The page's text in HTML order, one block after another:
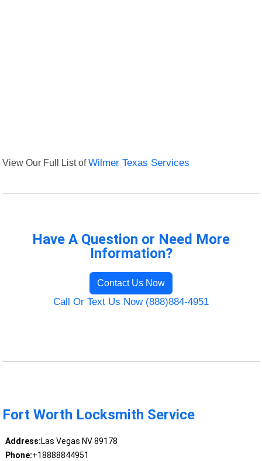
View Our Full List ofWilmer Texas Services
Have A Question or Need More
Information?
Contact Us Now
Call Or Text Us Now (888)884-4951
Fort Worth Locksmith Service
Address:Las Vegas NV 89178
Phone:+18888844951